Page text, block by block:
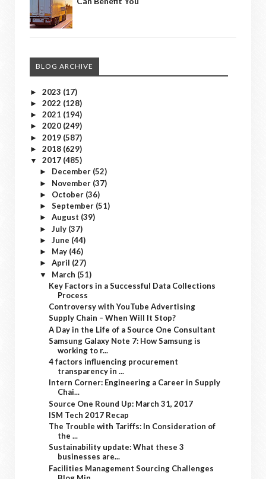
BLOG ARCHIVE
► 2023 (17)
► 2022 (128)
► 2021 (194)
► 2020 (249)
► 2019 (587)
► 2018 (629)
▼ 2017 (485)
► December (52)
► November (37)
► October (36)
► September (51)
► August (39)
► July (37)
► June (44)
► May (46)
► April (27)
▼ March (51)
Key Factors in a Successful Data Collections
Process
Controversy with YouTube Advertising
Supply Chain – When Will It Stop?
A Day in the Life of a Source One Consultant
Samsung Galaxy Note 7: How Samsung is
working to r...
4 factors influencing procurement
transparency in ...
Intern Corner: Engineering a Career in Supply
Chai...
Source One Round Up: March 31, 2017
ISM Tech 2017 Recap
The Trouble with Tariffs: In Consideration of
the ...
Sustainability update: What these 3
businesses are...
Facilities Management Sourcing Challenges